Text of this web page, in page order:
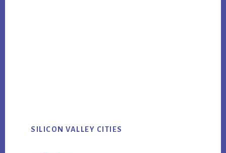
SILICON VALLEY CITIES